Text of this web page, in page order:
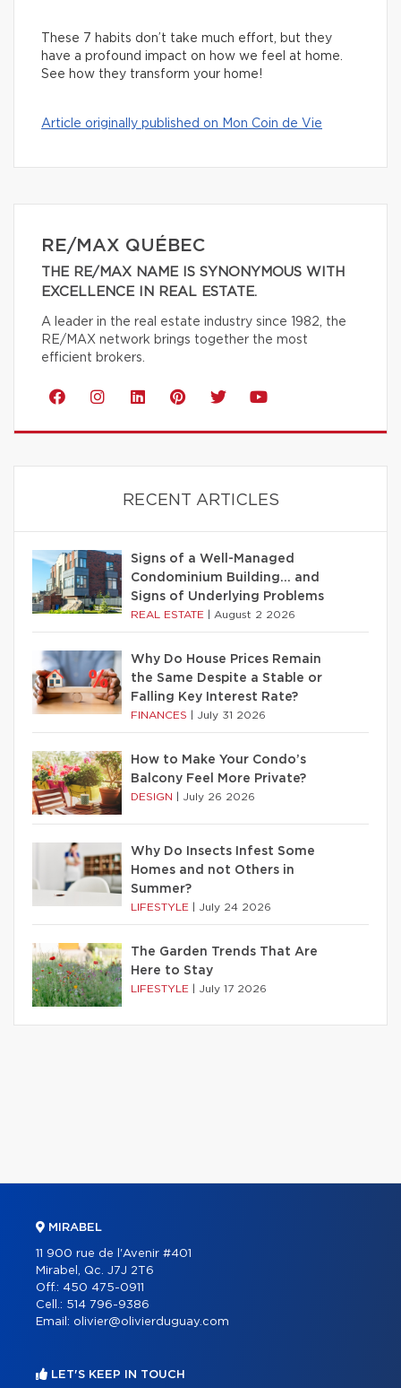
These 7 habits don’t take much effort, but they
have a profound impact on how we feel at home.
See how they transform your home!
Article originally published on Mon Coin de Vie
RE/MAX QUÉBEC
THE RE/MAX NAME IS SYNONYMOUS WITH
EXCELLENCE IN REAL ESTATE.
A leader in the real estate industry since 1982, the
RE/MAX network brings together the most
efficient brokers.
RECENT ARTICLES
Signs of a Well-Managed
Condominium Building… and
Signs of Underlying Problems
REAL ESTATE August 2 2026
Why Do House Prices Remain
the Same Despite a Stable or
Falling Key Interest Rate?
FINANCES July 31 2026
How to Make Your Condo’s
Balcony Feel More Private?
DESIGN July 26 2026
Why Do Insects Infest Some
Homes and not Others in
Summer?
LIFESTYLE July 24 2026
The Garden Trends That Are
Here to Stay
LIFESTYLE July 17 2026
MIRABEL
11 900 rue de l'Avenir #401
Mirabel, Qc. J7J 2T6
Off.: 450 475-0911
Cell.: 514 796-9386
Email: olivier@olivierduguay.com
LET'S KEEP IN TOUCH